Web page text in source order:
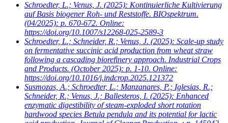
Schroedter, L.; Venus, J. (2025): Kontinuierliche Kultivierung
auf Basis biogener Roh- und Reststoffe. BIOspektrum.
(04/2025): p. 670-672. Online:
https://doi.org/10.1007/s12268-025-2589-3
Schroedter, L.; Schneider, R.; Venus, J. (2025): Scale-up study
on fermentative succinic acid production from wheat straw
following a cascading biorefinery approach. Industrial Crops
and Products. (October 2025): p. 1-10. Online:
https://doi.org/10.1016/j.indcrop.2025.121372
Susmozas, A.; Schroedter, L.; Manzanares, P.; Iglesias, R.;
Schneider, R.; Venus, J.; Ballesteros, I. (2025): Enhanced
enzymatic digestibility of steam-exploded short rotation
hardwood species Betula pendula and its potential for lactic